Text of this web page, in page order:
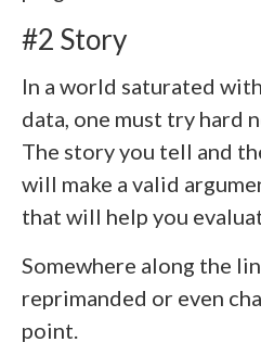
#2 Story
In a world saturated
data, one must try hard
The story you tell and
will make a valid
that will help you
Somewhere along the
reprimanded or even
point.